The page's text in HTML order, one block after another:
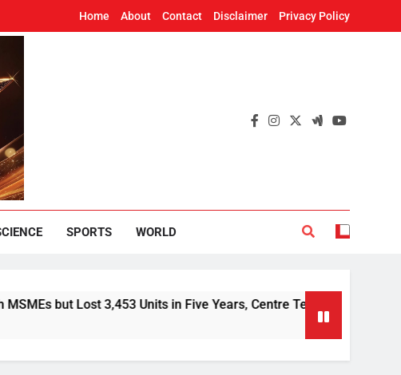
Home About Contact Disclaimer Privacy Policy
SPORTS WORLD
3,453 Units in Five Years, Centre Tells Rajya Sabha